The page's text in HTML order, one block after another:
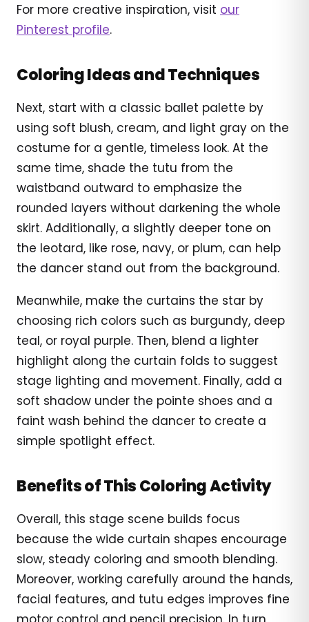
For more creative inspiration, visit our
Pinterest profile.
Coloring Ideas and Techniques
Next, start with a classic ballet palette by
using soft blush, cream, and light gray on the
costume for a gentle, timeless look. At the
same time, shade the tutu from the
waistband outward to emphasize the
rounded layers without darkening the whole
skirt. Additionally, a slightly deeper tone on
the leotard, like rose, navy, or plum, can help
the dancer stand out from the background.
Meanwhile, make the curtains the star by
choosing rich colors such as burgundy, deep
teal, or royal purple. Then, blend a lighter
highlight along the curtain folds to suggest
stage lighting and movement. Finally, add a
soft shadow under the pointe shoes and a
faint wash behind the dancer to create a
simple spotlight effect.
Benefits of This Coloring Activity
Overall, this stage scene builds focus
because the wide curtain shapes encourage
slow, steady coloring and smooth blending.
Moreover, working carefully around the hands,
facial features, and tutu edges improves fine